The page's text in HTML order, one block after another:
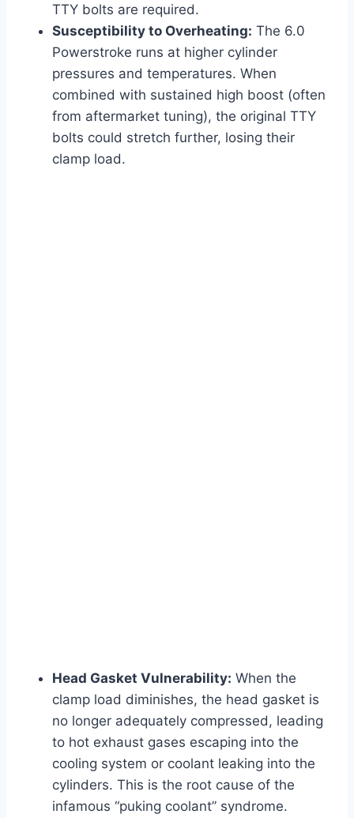
TTY bolts are required.
Susceptibility to Overheating: The 6.0
Powerstroke runs at higher cylinder
pressures and temperatures. When
combined with sustained high boost (often
from aftermarket tuning), the original TTY
bolts could stretch further, losing their
clamp load.
Head Gasket Vulnerability: When the
clamp load diminishes, the head gasket is
no longer adequately compressed, leading
to hot exhaust gases escaping into the
cooling system or coolant leaking into the
cylinders. This is the root cause of the
infamous “puking coolant” syndrome.